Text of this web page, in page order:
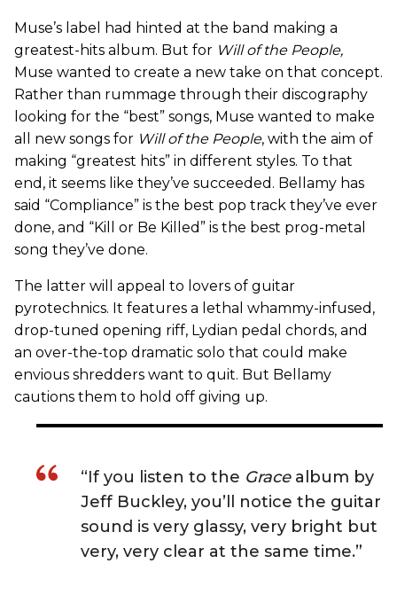
Muse’s label had hinted at the band making a
greatest-hits album. But for Will of the People,
Muse wanted to create a new take on that concept.
Rather than rummage through their discography
looking for the “best” songs, Muse wanted to make
all new songs for Will of the People, with the aim of
making “greatest hits” in different styles. To that
end, it seems like they’ve succeeded. Bellamy has
said “Compliance” is the best pop track they’ve ever
done, and “Kill or Be Killed” is the best prog-metal
song they’ve done.
The latter will appeal to lovers of guitar
pyrotechnics. It features a lethal whammy-infused,
drop-tuned opening riff, Lydian pedal chords, and
an over-the-top dramatic solo that could make
envious shredders want to quit. But Bellamy
cautions them to hold off giving up.
“If you listen to the Gracealbum by
Jeff Buckley, you’ll notice the guitar
sound is very glassy, very bright but
very, very clear at the same time.”